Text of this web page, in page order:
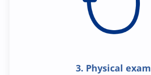
3. Physical exam